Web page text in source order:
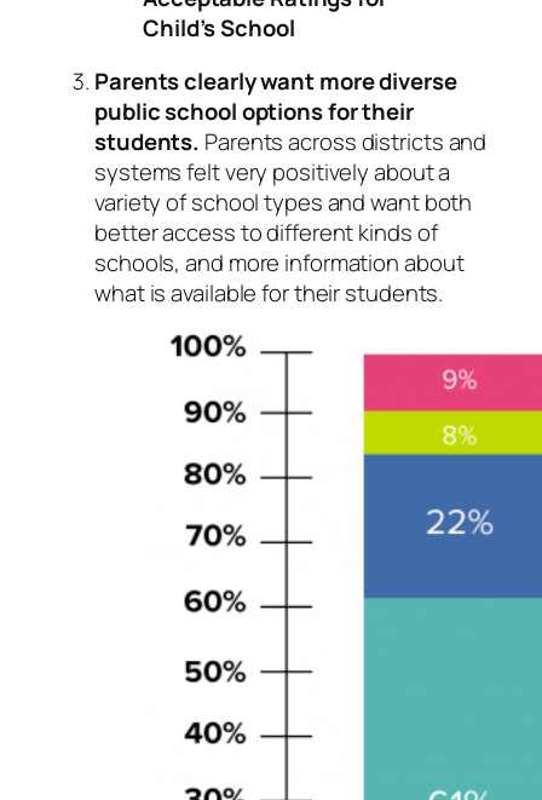
Child’s School
Parents clearly want more diverse
public school options for their
students. Parents across districts and
systems felt very positively about a
variety of school types and want both
better access to different kinds of
schools, and more information about
what is available for their students.